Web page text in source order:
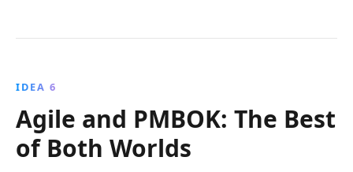
IDEA 6
Agile and PMBOK: The Best
of Both Worlds